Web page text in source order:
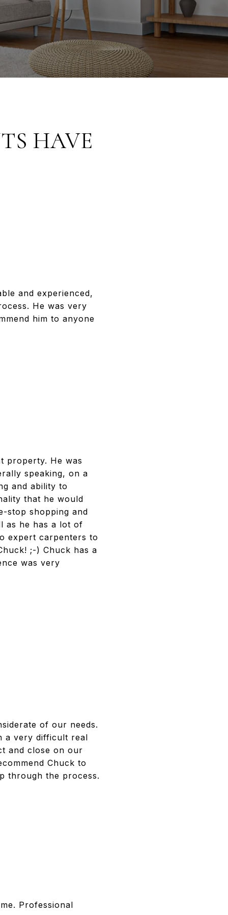
HAVE
and experienced,
He was very
him to anyone
property. He was
speaking, on a
and ability to
that he would
stop shopping and
as he has a lot of
expert carpenters to
;-) Chuck has a
was very
of our needs.
a very difficult real
and close on our
Chuck to
through the process.
Professional